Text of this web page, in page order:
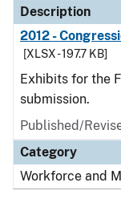
Description
2012 -
[XLSX - 197.7 KB]
Exhibits for the
submission.
Published/
Category
Workforce and